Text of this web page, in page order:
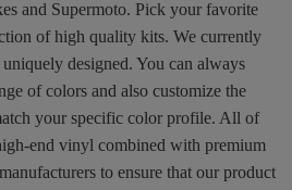
and Supermoto. Pick your favorite
of high quality kits. We currently
designed. You can always
of colors and also customize the
your specific color profile. All of
end vinyl combined with premium
to ensure that our product